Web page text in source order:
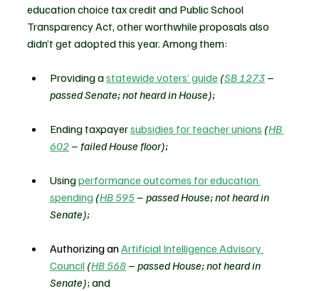
education choice tax credit and Public School
Transparency Act, other worthwhile proposals also
didn’t get adopted this year. Among them:
Providing a statewide voters’ guide (SB 1273 –
passed Senate; not heard in House);
Ending taxpayer subsidies for teacher unions (HB
602 – failed House floor);
Using performance outcomes for education
spending (HB 595 – passed House; not heard in
Senate);
Authorizing an Artificial Intelligence Advisory
Council (HB 568 – passed House; not heard in
Senate); and